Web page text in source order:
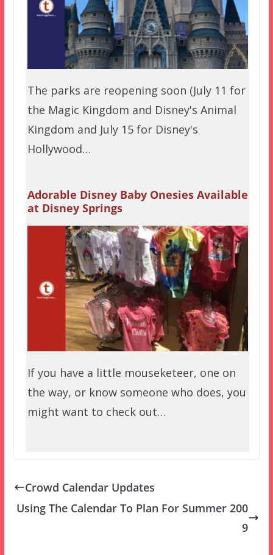
The parks are reopening soon (July 11 for
the Magic Kingdom and Disney's Animal
Kingdom and July 15 for Disney's
Hollywood…
Adorable Disney Baby Onesies Available
at Disney Springs
If you have a little mouseketeer, one on
the way, or know someone who does, you
might want to check out…
Crowd Calendar Updates
Using The Calendar To Plan For Summer 200
9